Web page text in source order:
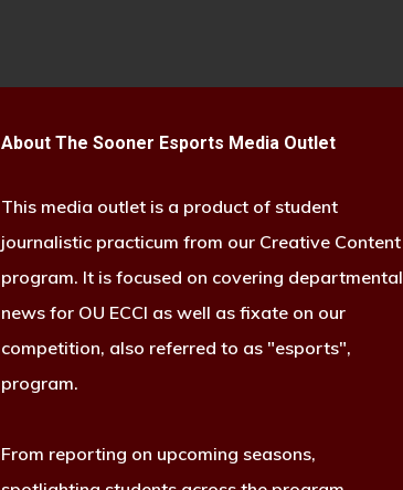
About The Sooner Esports Media Outlet
This media outlet is a product of student
journalistic practicum from our Creative Content
program. It is focused on covering departmental
news for OU ECCI as well as fixate on our
competition, also referred to as "esports",
program.
From reporting on upcoming seasons,